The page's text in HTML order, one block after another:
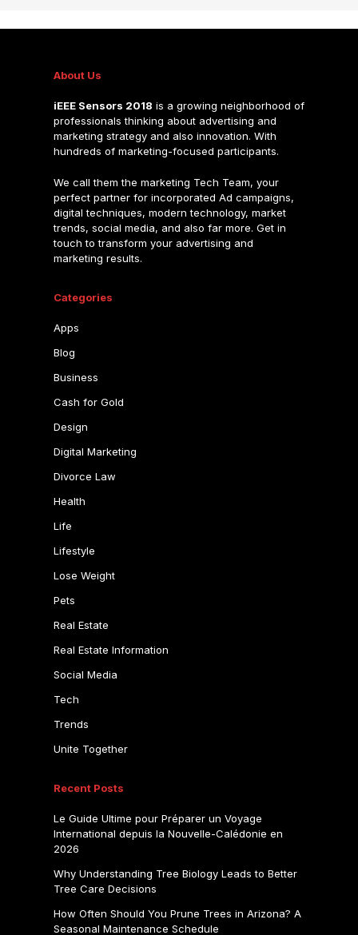
About Us
iEEE Sensors 2018 is a growing neighborhood of
professionals thinking about advertising and
marketing strategy and also innovation. With
hundreds of marketing-focused participants.
We call them the marketing Tech Team, your
perfect partner for incorporated Ad campaigns,
digital techniques, modern technology, market
trends, social media, and also far more. Get in
touch to transform your advertising and
marketing results.
Categories
Apps
Blog
Business
Cash for Gold
Design
Digital Marketing
Divorce Law
Health
Life
Lifestyle
Lose Weight
Pets
Real Estate
Real Estate Information
Social Media
Tech
Trends
Unite Together
Recent Posts
Le Guide Ultime pour Préparer un Voyage
International depuis la Nouvelle-Calédonie en
2026
Why Understanding Tree Biology Leads to Better
Tree Care Decisions
How Often Should You Prune Trees in Arizona? A
Seasonal Maintenance Schedule